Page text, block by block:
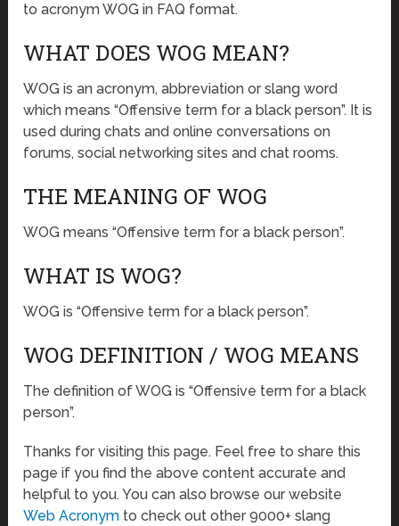
to acronym WOG in FAQ format.
WHAT DOES WOG MEAN?
WOG is an acronym, abbreviation or slang word
which means “Offensive term for a black person”. It is
used during chats and online conversations on
forums, social networking sites and chat rooms.
THE MEANING OF WOG
WOG means “Offensive term for a black person”.
WHAT IS WOG?
WOG is “Offensive term for a black person”.
WOG DEFINITION / WOG MEANS
The definition of WOG is “Offensive term for a black
person”.
Thanks for visiting this page. Feel free to share this
page if you find the above content accurate and
helpful to you. You can also browse our website
Web Acronym to check out other 9000+ slang